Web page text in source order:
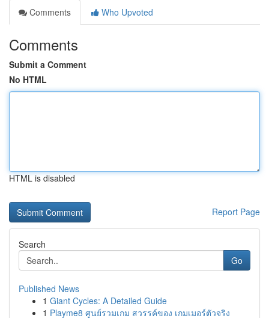
Comments
Who Upvoted
Comments
Submit a Comment
No HTML
HTML is disabled
Report Page
Search
Go
Published News
1 Giant Cycles: A Detailed Guide
1 Playme8 ศูนย์รวมเกม สวรรค์ของ เกมเมอร์ตัวจริง